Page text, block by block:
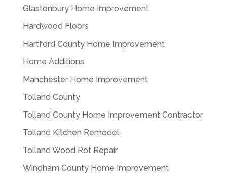
Glastonbury Home Improvement
Hardwood Floors
Hartford County Home Improvement
Home Additions
Manchester Home Improvement
Tolland County
Tolland County Home Improvement Contractor
Tolland Kitchen Remodel
Tolland Wood Rot Repair
Windham County Home Improvement